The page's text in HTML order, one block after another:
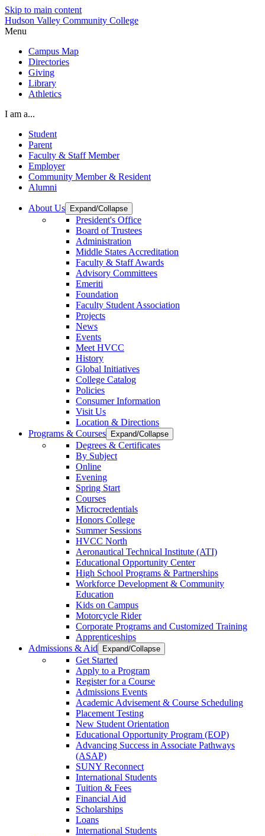
Skip to main content
Hudson Valley Community College
Menu
Campus Map
Directories
Giving
Library
Athletics
I am a...
Student
Parent
Faculty & Staff Member
Employer
Community Member & Resident
Alumni
About Us Expand/Collapse
President's Office
Board of Trustees
Administration
Middle States Accreditation
Faculty & Staff Awards
Advisory Committees
Emeriti
Foundation
Faculty Student Association
Projects
News
Events
Meet HVCC
History
Global Initiatives
College Catalog
Policies
Consumer Information
Visit Us
Location & Directions
Programs & Courses
Expand/Collapse
Degrees & Certificates
By Subject
Online
Evening
Spring Start
Courses
Microcredentials
Honors College
Summer Sessions
HVCC North
Aeronautical Technical Institute (ATI)
Educational Opportunity Center
High School Programs & Partnerships
Workforce Development & Community
Education
Kids on Campus
Motorcycle Rider
Corporate Programs and Customized Training
Apprenticeships
Admissions & Aid
Expand/Collapse
Get Started
Apply to a Program
Register for a Course
Admissions Events
Academic Advisement & Course Scheduling
Placement Testing
New Student Orientation
Educational Opportunity Program (EOP)
Advancing Success in Associate Pathways
(ASAP)
SUNY Reconnect
International Students
Tuition & Fees
Financial Aid
Scholarships
Loans
International Students